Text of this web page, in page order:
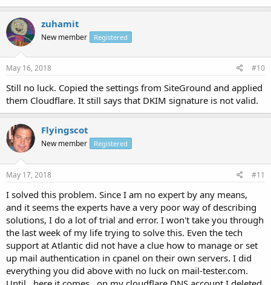
zuhamit
New member Registered
May 16, 2018 #10
Still no luck. Copied the settings from SiteGround and applied
them Cloudflare. It still says that DKIM signature is not valid.
Flyingscot
New member Registered
May 17, 2018 #11
I solved this problem. Since I am no expert by any means,
and it seems the experts have a very poor way of describing
solutions, I do a lot of trial and error. I won't take you through
the last week of my life trying to solve this. Even the tech
support at Atlantic did not have a clue how to manage or set
up mail authentication in cpanel on their own servers. I did
everything you did above with no luck on mail-tester.com.